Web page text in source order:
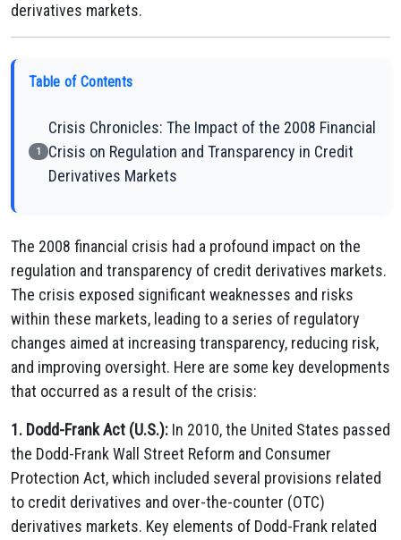
derivatives markets.
Table of Contents
1
Crisis Chronicles: The Impact of the 2008 Financial
Crisis on Regulation and Transparency in Credit
Derivatives Markets
The 2008 financial crisis had a profound impact on the
regulation and transparency of credit derivatives markets.
The crisis exposed significant weaknesses and risks
within these markets, leading to a series of regulatory
changes aimed at increasing transparency, reducing risk,
and improving oversight. Here are some key developments
that occurred as a result of the crisis:
1. Dodd-Frank Act (U.S.): In 2010, the United States passed
the Dodd-Frank Wall Street Reform and Consumer
Protection Act, which included several provisions related
to credit derivatives and over-the-counter (OTC)
derivatives markets. Key elements of Dodd-Frank related